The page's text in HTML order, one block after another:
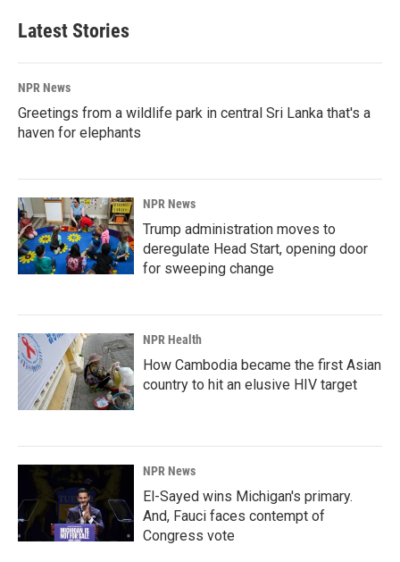
Latest Stories
NPR News
Greetings from a wildlife park in central Sri Lanka that's a
haven for elephants
NPR News
Trump administration moves to
deregulate Head Start, opening door
for sweeping change
NPR Health
How Cambodia became the first Asian
country to hit an elusive HIV target
NPR News
El-Sayed wins Michigan's primary.
And, Fauci faces contempt of
Congress vote